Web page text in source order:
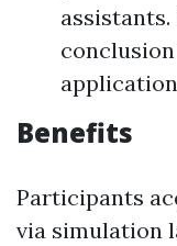
Benefits
Participants
via simulation